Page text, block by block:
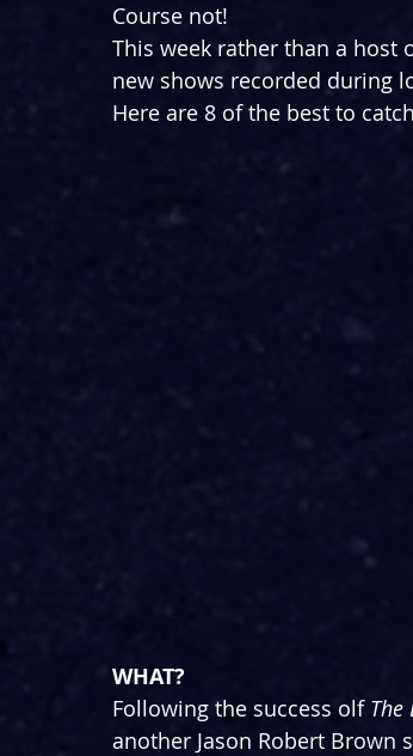
Course not!
This week rather than a host
new shows recorded during
Here are 8 of the best to
WHAT?
Following the success olf The
another Jason Robert